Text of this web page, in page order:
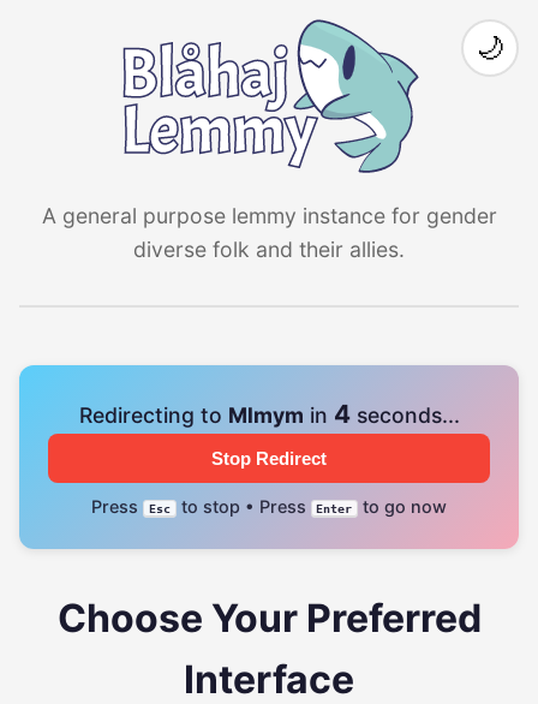
A general purpose lemmy instance for gender
diverse folk and their allies.
🌙
Redirecting to Mlmym in 4seconds...
Stop Redirect
Press Esc to stop • Press Enter to go now
Choose Your Preferred
Interface